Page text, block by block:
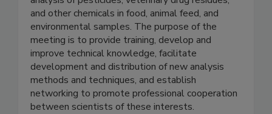
analysis of pesticides, veterinary drug residues,
and other chemicals in food, animal feed, and
environmental samples. The purpose of the
meeting is to provide training, develop and
improve technical knowledge, facilitate
development and distribution of new analysis
methods and techniques, and establish
networking to promote professional cooperation